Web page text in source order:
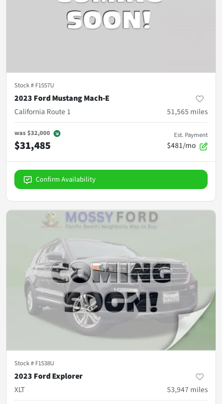
Stock # F1557U
2023 Ford Mustang Mach-E
California Route 1
51,565 miles
was$32,000
$31,485
Est. Payment
$481/mo
Confirm Availability
Stock # F1538U
2023 Ford Explorer
XLT
53,947 miles